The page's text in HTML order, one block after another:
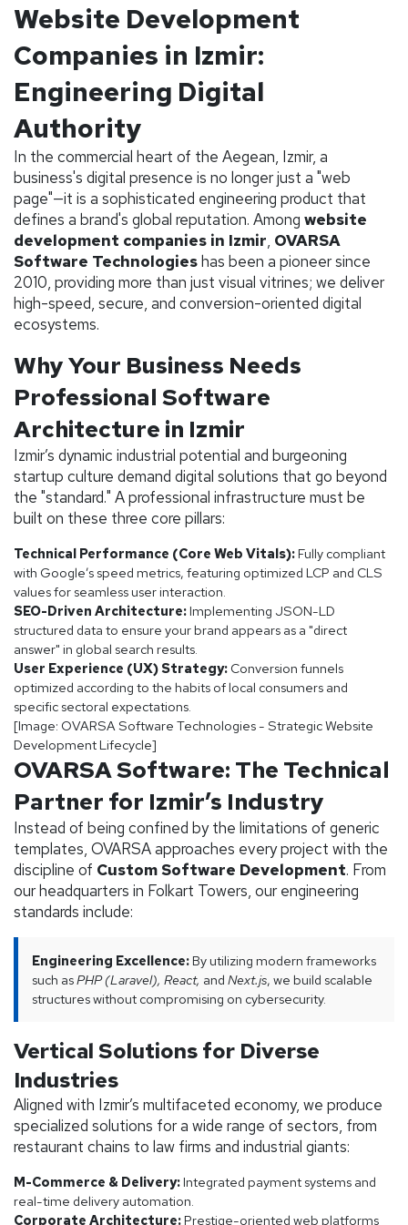
Website Development
Companies in Izmir:
Engineering Digital
Authority
In the commercial heart of the Aegean, Izmir, a
business's digital presence is no longer just a "web
page"—it is a sophisticated engineering product that
defines a brand's global reputation. Among website
development companies in Izmir, OVARSA
Software Technologieshas been a pioneer since
2010, providing more than just visual vitrines; we deliver
high-speed, secure, and conversion-oriented digital
ecosystems.
Why Your Business Needs
Professional Software
Architecture in Izmir
Izmir’s dynamic industrial potential and burgeoning
startup culture demand digital solutions that go beyond
the "standard." A professional infrastructure must be
built on these three core pillars:
Technical Performance (Core Web Vitals):Fully compliant
with Google’s speed metrics, featuring optimized LCP and CLS
values for seamless user interaction.
SEO-Driven Architecture:Implementing JSON-LD
structured data to ensure your brand appears as a "direct
answer" in global search results.
User Experience (UX) Strategy: Conversion funnels
optimized according to the habits of local consumers and
specific sectoral expectations.
[Image: OVARSA Software Technologies - Strategic Website
Development Lifecycle]
OVARSA Software: The Technical
Partner for Izmir’s Industry
Instead of being confined by the limitations of generic
templates, OVARSA approaches every project with the
discipline of Custom Software Development. From
our headquarters in Folkart Towers, our engineering
standards include:
Engineering Excellence:By utilizing modern frameworks
such asPHP (Laravel), React, and Next.js, we build scalable
structures without compromising on cybersecurity.
Vertical Solutions for Diverse
Industries
Aligned with Izmir’s multifaceted economy, we produce
specialized solutions for a wide range of sectors, from
restaurant chains to law firms and industrial giants:
M-Commerce & Delivery:Integrated payment systems and
real-time delivery automation.
Corporate Architecture:Prestige-oriented web platforms